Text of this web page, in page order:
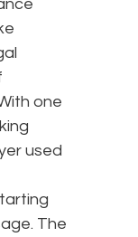
one
used
The